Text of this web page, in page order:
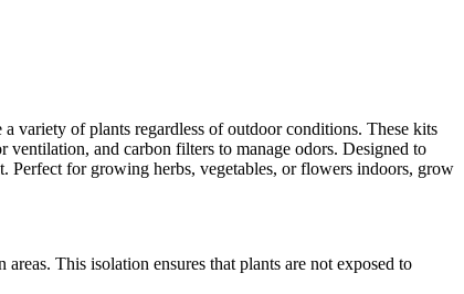
variety of plants regardless of outdoor conditions. These kits
and carbon filters to manage odors. Designed to
Perfect for growing herbs, vegetables, or flowers indoors, grow
This isolation ensures that plants are not exposed to